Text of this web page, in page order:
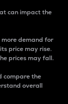
can impact the
more demand for
price may rise.
prices may fall.
compare the
overall